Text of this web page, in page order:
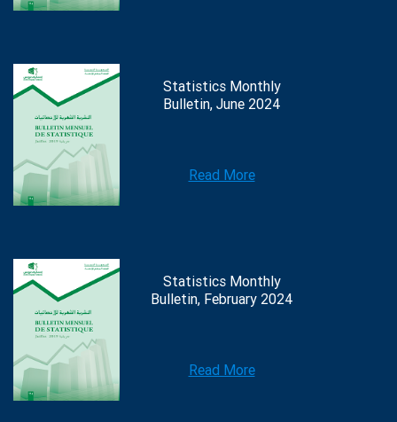
Statistics Monthly
Bulletin, June 2024
Read More
Statistics Monthly
Bulletin, February 2024
Read More